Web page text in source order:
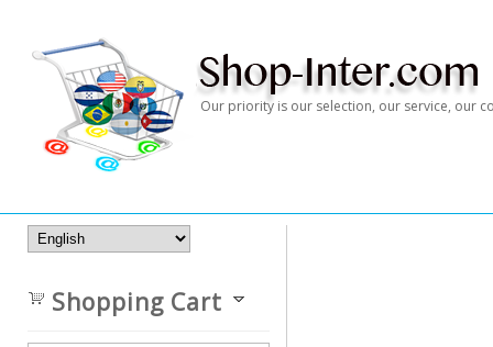
Our priority is our selection, our service, our
Shopping Cart